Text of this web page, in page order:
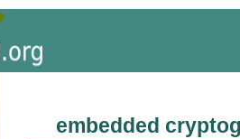
embedded